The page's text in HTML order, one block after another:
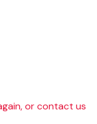
or contact us